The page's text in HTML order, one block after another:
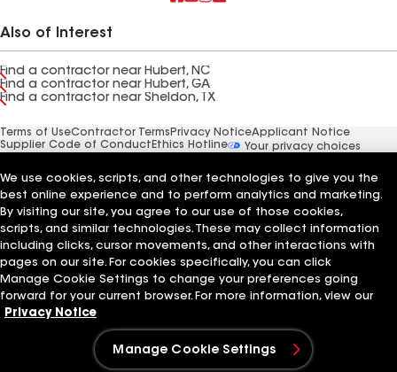
Also of Interest
Find a contractor near Hubert, NC
Find a contractor near Hubert, GA
Find a contractor near Sheldon, TX
Terms of UseContractor Terms Privacy NoticeApplicant Notice
Supplier Code of Conduct Ethics Hotline
Your privacy choices
We use cookies, scripts, and other technologies to give you the
best online experience and to perform analytics and marketing.
By visiting our site, you agree to our use of those cookies,
scripts, and similar technologies. These may collect information
including clicks, cursor movements, and other interactions with
pages on our site. For cookies specifically, you can click
Manage Cookie Settings to change your preferences going
forward for your current browser. For more information, view our
Privacy Notice
Manage Cookie Settings